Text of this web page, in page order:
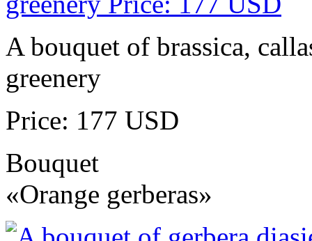
A bouquet of brassica,
greenery
Price: 177 USD
Bouquet
«Orange gerberas»